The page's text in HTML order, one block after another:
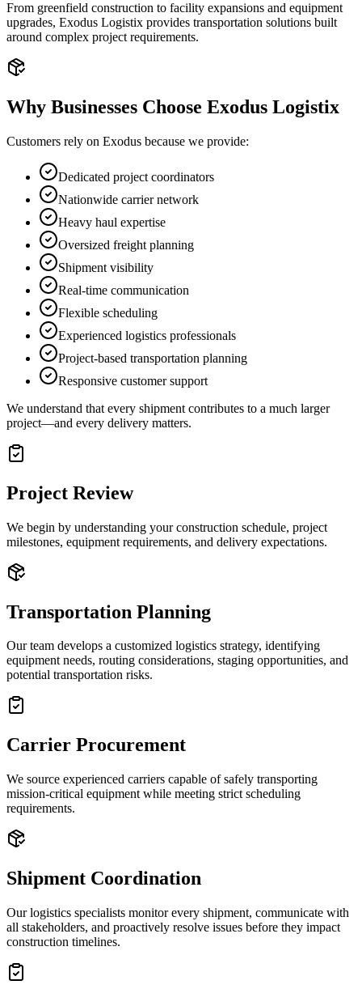
From greenfield construction to facility expansions and equipment
upgrades, Exodus Logistix provides transportation solutions built
around complex project requirements.
Why Businesses Choose Exodus Logistix
Customers rely on Exodus because we provide:
Dedicated project coordinators
Nationwide carrier network
Heavy haul expertise
Oversized freight planning
Shipment visibility
Real-time communication
Flexible scheduling
Experienced logistics professionals
Project-based transportation planning
Responsive customer support
We understand that every shipment contributes to a much larger
project—and every delivery matters.
Project Review
We begin by understanding your construction schedule, project
milestones, equipment requirements, and delivery expectations.
Transportation Planning
Our team develops a customized logistics strategy, identifying
equipment needs, routing considerations, staging opportunities, and
potential transportation risks.
Carrier Procurement
We source experienced carriers capable of safely transporting
mission-critical equipment while meeting strict scheduling
requirements.
Shipment Coordination
Our logistics specialists monitor every shipment, communicate with
all stakeholders, and proactively resolve issues before they impact
construction timelines.